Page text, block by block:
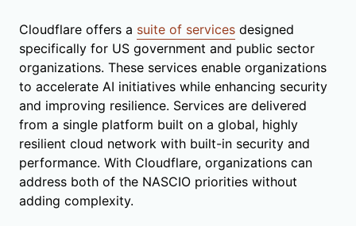
Cloudflare offers a suite of services designed
specifically for US government and public sector
organizations. These services enable organizations
to accelerate AI initiatives while enhancing security
and improving resilience. Services are delivered
from a single platform built on a global, highly
resilient cloud network with built-in security and
performance. With Cloudflare, organizations can
address both of the NASCIO priorities without
adding complexity.